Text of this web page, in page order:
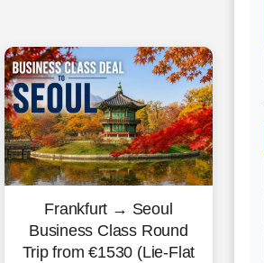
Frankfurt → Seoul
Business Class Round
Trip from €1530 (Lie-Flat